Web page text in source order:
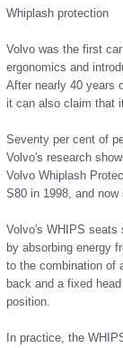
Whiplash protection
Volvo was the first
ergonomics and
After nearly 40 years
it can also claim that
Seventy per cent of
Volvo's research
Volvo Whiplash
S80 in 1998, and
Volvo's WHIPS seats
by absorbing energy
to the combination of
back and a fixed
position.
In practice, the